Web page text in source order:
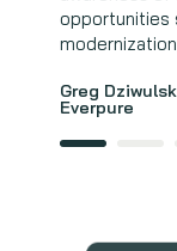
opportunities
Greg
Everpure
Andrew
Intelligence,